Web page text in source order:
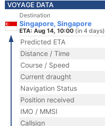
VOYAGE DATA
Destination
Singapore, Singapore
ETA: Aug 14, 10:00 (in 4 days)
Predicted ETA
Distance / Time
Course / Speed
Current draught
Navigation Status
Position received
IMO / MMSI
Callsign